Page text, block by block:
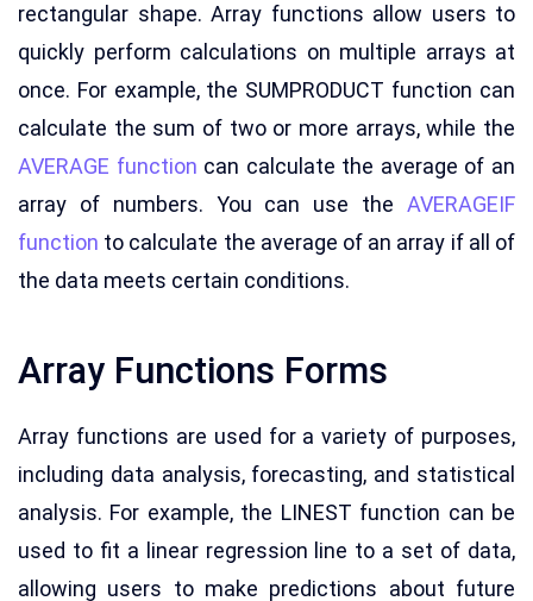
rectangular shape. Array functions allow users to
quickly perform calculations on multiple arrays at
once. For example, the SUMPRODUCT function can
calculate the sum of two or more arrays, while the
AVERAGE function can calculate the average of an
array of numbers. You can use the AVERAGEIF
function to calculate the average of an array if all of
the data meets certain conditions.
Array Functions Forms
Array functions are used for a variety of purposes,
including data analysis, forecasting, and statistical
analysis. For example, the LINEST function can be
used to fit a linear regression line to a set of data,
allowing users to make predictions about future